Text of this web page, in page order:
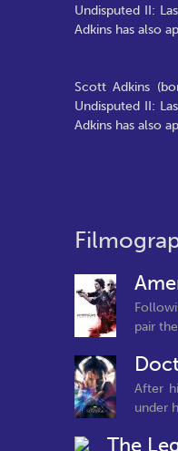
Undisputed II:
Adkins has also
Scott Adkins
Undisputed II:
Adkins has also
pair
After
under
The